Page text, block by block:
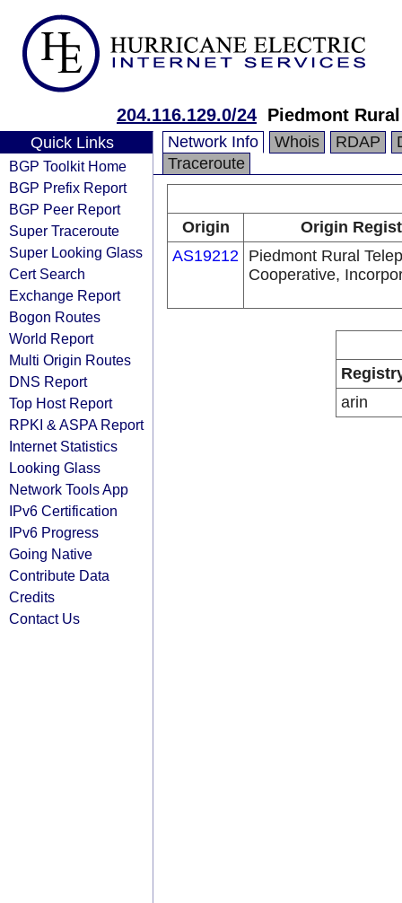
204.116.129.0/24 Piedmont
Quick Links
BGP Toolkit Home
BGP Prefix Report
BGP Peer Report
Super Traceroute
Super Looking Glass
Cert Search
Exchange Report
Bogon Routes
World Report
Multi Origin Routes
DNS Report
Top Host Report
RPKI & ASPA Report
Internet Statistics
Looking Glass
Network Tools App
IPv6 Certification
IPv6 Progress
Going Native
Contribute Data
Credits
Contact Us
Network Info Whois RDAP
Traceroute
Origin
Origin
AS19212 Piedmont Rural
Cooperative,
arin